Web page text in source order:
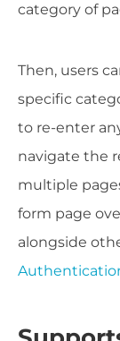
category of
Then, users
specific
to re-enter
navigate the
multiple
form page
alongside